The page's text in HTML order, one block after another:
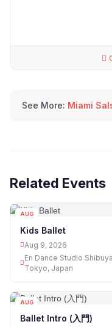
See More: Miami
Related Events
AUG
Kids Ballet
Aug 9, 2026
En Dance Studio
Tokyo, Japan
AUG
Ballet Intro (入門)